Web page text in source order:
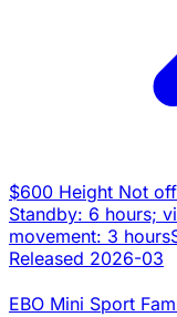
$600 Height Not
Standby: 6 hours;
movement: 3 hours
Released 2026-03
EBO Mini Sport